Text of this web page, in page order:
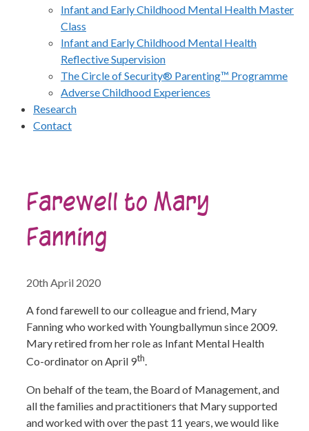
Infant and Early Childhood Mental Health Master
Class
Infant and Early Childhood Mental Health
Reflective Supervision
The Circle of Security® Parenting™ Programme
Adverse Childhood Experiences
Research
Contact
Farewell to Mary
Fanning
20th April 2020
A fond farewell to our colleague and friend, Mary
Fanning who worked with Youngballymun since 2009.
Mary retired from her role as Infant Mental Health
Co-ordinator on April 9th.
On behalf of the team, the Board of Management, and
all the families and practitioners that Mary supported
and worked with over the past 11 years, we would like